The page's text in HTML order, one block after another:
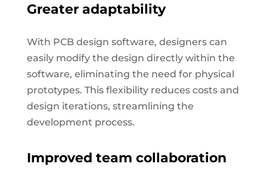
Greater adaptability
With PCB design software, designers can
easily modify the design directly within the
software, eliminating the need for physical
prototypes. This flexibility reduces costs and
design iterations, streamlining the
development process.
Improved team collaboration